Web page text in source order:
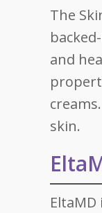
The
and
skin.